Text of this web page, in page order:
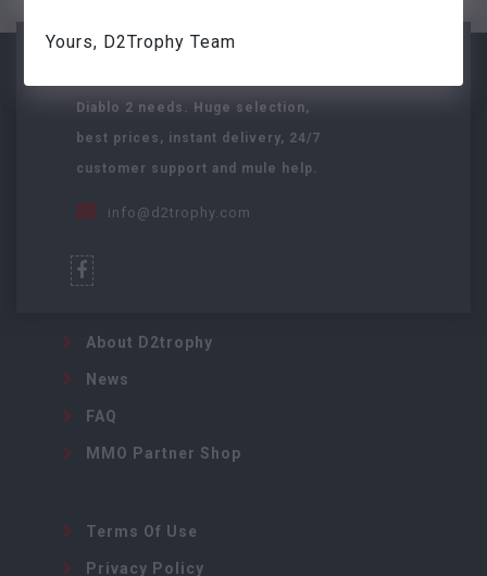
Yours, D2Trophy Team
Diablo 2 needs. Huge selection,
best prices, instant delivery, 24/7
customer support and mule help.
info@d2trophy.com
About D2trophy
News
FAQ
MMO Partner Shop
Terms Of Use
Privacy Policy